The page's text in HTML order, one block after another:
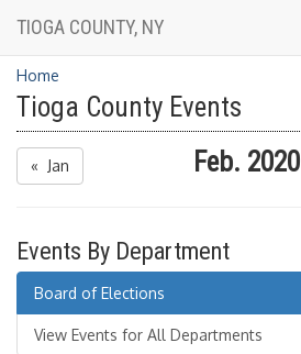
TIOGA COUNTY, NY
Home
Tioga County Events
« Jan Feb. 2020
Events By Department
Board of Elections
View Events for All Departments